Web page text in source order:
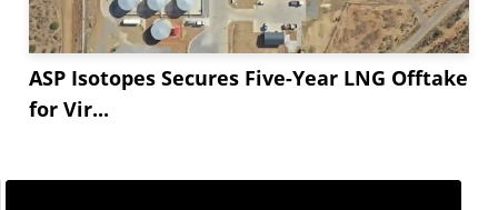
ASP Isotopes Secures Five-Year LNG Offtake
for Vir...